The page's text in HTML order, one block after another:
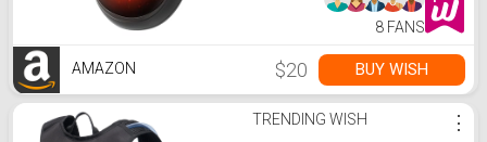
8 FANS
AMAZON $20 BUY WISH
TRENDING WISH ⋮